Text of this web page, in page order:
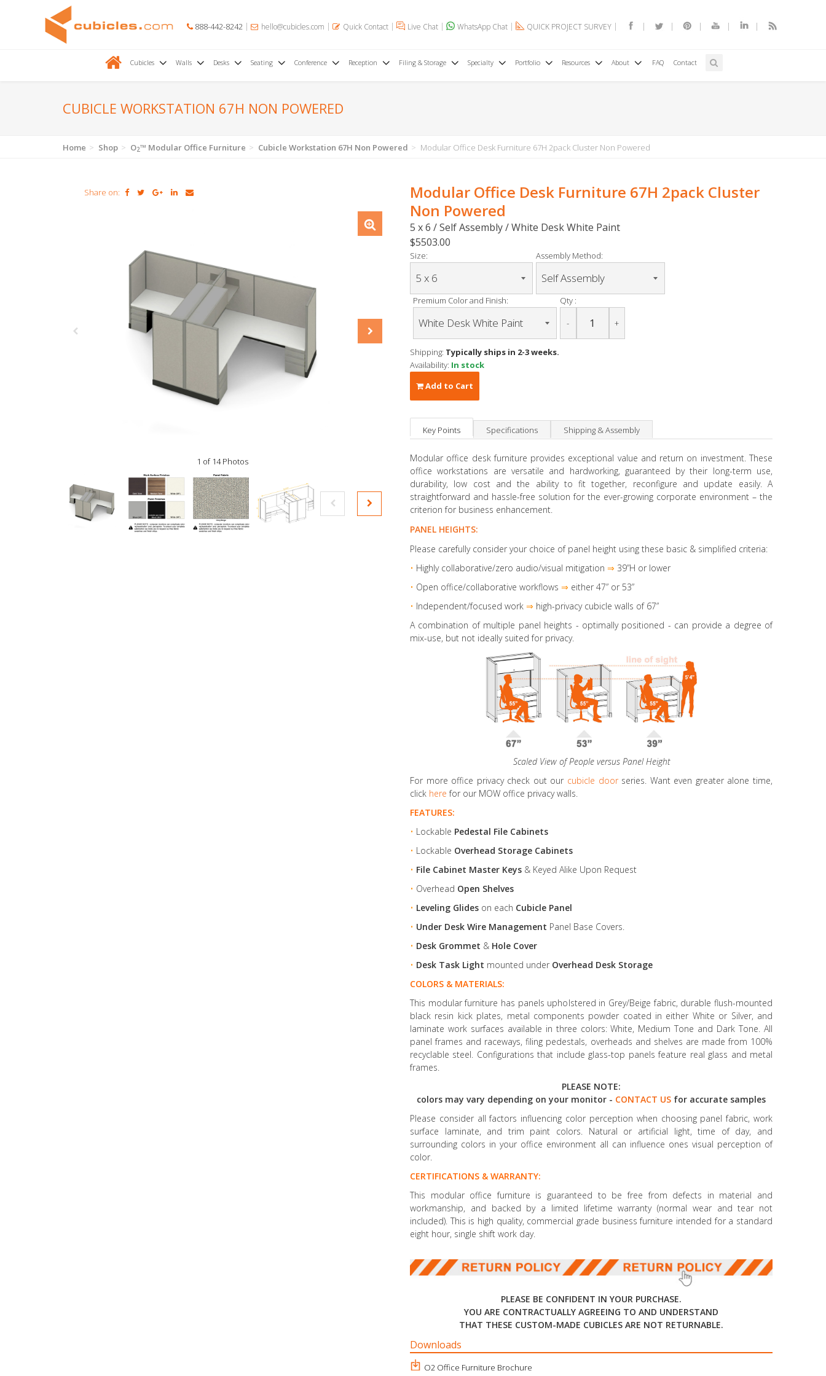
888-442-8242 hello@cubicles.com Quick Contact Live Chat WhatsApp Chat QUICK PROJECT SURVEY
Cubicles Walls Desks Seating Conference Reception Filing & Storage Specialty Portfolio Resources About FAQ Contact
CUBICLE WORKSTATION 67H NON POWERED
Home Shop O2™ Modular Office Furniture Cubicle Workstation 67H Non Powered Modular Office Desk Furniture 67H 2pack Cluster Non Powered
Share on:
1 of 14 Photos
Modular Office Desk Furniture 67H 2pack Cluster
Non Powered
5 x 6 / Self Assembly / White Desk White Paint
$5503.00
Size: Assembly Method:
Premium Color and Finish: Qty :
- +
Shipping: Typically ships in 2-3 weeks.
Availability: In stock
Add to Cart
Key Points Specifications Shipping & Assembly
Modular office desk furniture provides exceptional value and return on investment. These
office workstations are versatile and hardworking, guaranteed by their long-term use,
durability, low cost and the ability to fit together, reconfigure and update easily. A
straightforward and hassle-free solution for the ever-growing corporate environment – the
criterion for business enhancement.
PANEL HEIGHTS:
Please carefully consider your choice of panel height using these basic & simplified criteria:
• Highly collaborative/zero audio/visual mitigation ⇒ 39”H or lower
• Open office/collaborative workflows ⇒ either 47” or 53”
• Independent/focused work ⇒ high-privacy cubicle walls of 67”
A combination of multiple panel heights - optimally positioned - can provide a degree of
mix-use, but not ideally suited for privacy.
Scaled View of People versus Panel Height
For more office privacy check out our cubicle doorseries. Want even greater alone time,
click here for our MOW office privacy walls.
FEATURES:
• Lockable Pedestal File Cabinets
• Lockable Overhead Storage Cabinets
• File Cabinet Master Keys & Keyed Alike Upon Request
• Overhead Open Shelves
• Leveling Glides on each Cubicle Panel
• Under Desk Wire Management Panel Base Covers.
• Desk Grommet & Hole Cover
• Desk Task Light mounted under Overhead Desk Storage
COLORS & MATERIALS:
This modular furniture has panels upholstered in Grey/Beige fabric, durable flush-mounted
black resin kick plates, metal components powder coated in either White or Silver, and
laminate work surfaces available in three colors: White, Medium Tone and Dark Tone. All
panel frames and raceways, filing pedestals, overheads and shelves are made from 100%
recyclable steel. Configurations that include glass-top panels feature real glass and metal
frames.
PLEASE NOTE:
colors may vary depending on your monitor - CONTACT US for accurate samples
Please consider all factors influencing color perception when choosing panel fabric, work
surface laminate, and trim paint colors. Natural or artificial light, time of day, and
surrounding colors in your office environment all can influence ones visual perception of
color.
CERTIFICATIONS & WARRANTY:
This modular office furniture is guaranteed to be free from defects in material and
workmanship, and backed by a limited lifetime warranty (normal wear and tear not
included). This is high quality, commercial grade business furniture intended for a standard
eight hour, single shift work day.
PLEASE BE CONFIDENT IN YOUR PURCHASE.
YOU ARE CONTRACTUALLY AGREEING TO AND UNDERSTAND
THAT THESE CUSTOM-MADE CUBICLES ARE NOT RETURNABLE.
Downloads
O2 Office Furniture Brochure